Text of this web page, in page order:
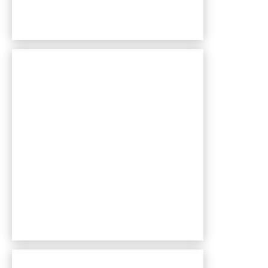
Bentley Village apartments — community photo
Bentley Village apartments — community photo